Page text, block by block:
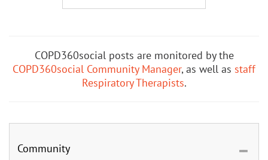
COPD360social posts are monitored by the
COPD360social Community Manager, as well as staff
Respiratory Therapists.
Community